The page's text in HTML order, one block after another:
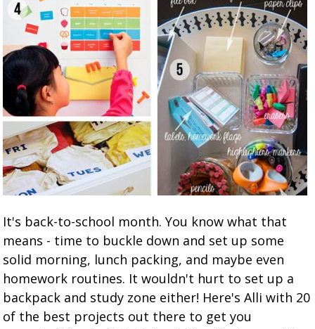
It's back-to-school month. You know what that
means - time to buckle down and set up some
solid morning, lunch packing, and maybe even
homework routines. It wouldn't hurt to set up a
backpack and study zone either! Here's Alli with 20
of the best projects out there to get you